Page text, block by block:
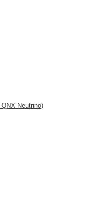
QNX Neutrino)